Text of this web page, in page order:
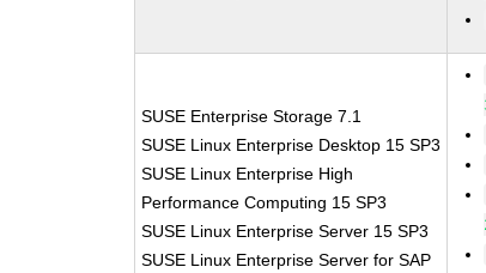
SUSE Enterprise Storage 7.1
SUSE Linux Enterprise Desktop 15 SP3
SUSE Linux Enterprise High
Performance Computing 15 SP3
SUSE Linux Enterprise Server 15 SP3
SUSE Linux Enterprise Server for SAP